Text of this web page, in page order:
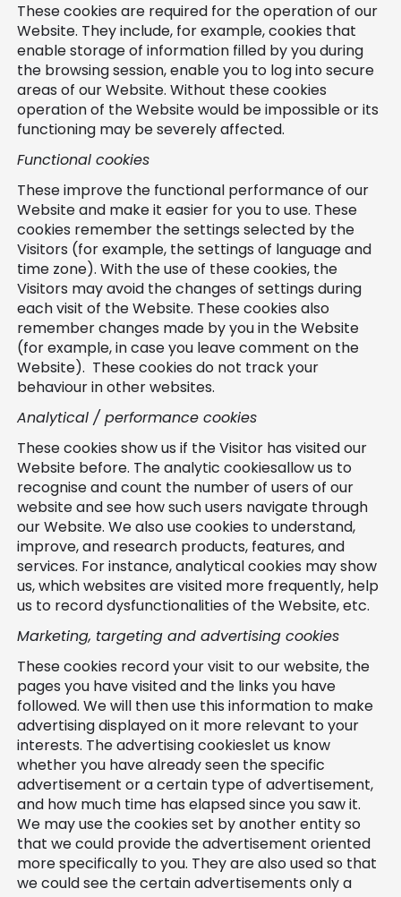
These cookies are required for the operation of our
Website. They include, for example, cookies that
enable storage of information filled by you during
the browsing session, enable you to log into secure
areas of our Website. Without these cookies
operation of the Website would be impossible or its
functioning may be severely affected.
Functional cookies
These improve the functional performance of our
Website and make it easier for you to use. These
cookies remember the settings selected by the
Visitors (for example, the settings of language and
time zone). With the use of these cookies, the
Visitors may avoid the changes of settings during
each visit of the Website. These cookies also
remember changes made by you in the Website
(for example, in case you leave comment on the
Website). These cookies do not track your
behaviour in other websites.
Analytical / performance cookies
These cookies show us if the Visitor has visited our
Website before. The analytic cookiesallow us to
recognise and count the number of users of our
website and see how such users navigate through
our Website. We also use cookies to understand,
improve, and research products, features, and
services. For instance, analytical cookies may show
us, which websites are visited more frequently, help
us to record dysfunctionalities of the Website, etc.
Marketing, targeting and advertising cookies
These cookies record your visit to our website, the
pages you have visited and the links you have
followed. We will then use this information to make
advertising displayed on it more relevant to your
interests. The advertising cookieslet us know
whether you have already seen the specific
advertisement or a certain type of advertisement,
and how much time has elapsed since you saw it.
We may use the cookies set by another entity so
that we could provide the advertisement oriented
more specifically to you. They are also used so that
we could see the certain advertisements only a